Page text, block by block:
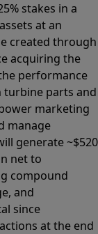
stakes in a
at an
created through
acquiring the
performance
turbine parts and
marketing
manage
generate ~$520
net to
compound
and
since
at the end